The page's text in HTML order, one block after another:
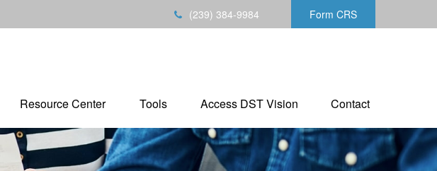
(239) 384-9984 Form CRS
Resource Center Tools Access DST Vision Contact